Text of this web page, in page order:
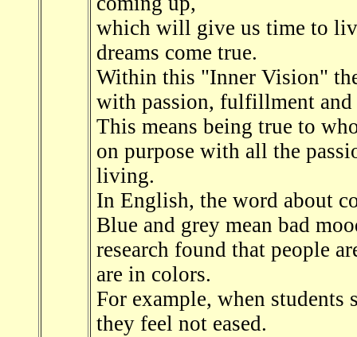
which will give us time to
dreams come true.
Within this "Inner Vision"
with passion, fulfillment and
This means being true to
on purpose with all the
living.
In English, the word about
Blue and grey mean bad
research found that people
are in colors.
For example, when students
they feel not eased.